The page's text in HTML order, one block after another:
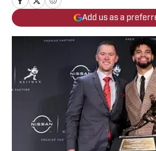
Add us as a